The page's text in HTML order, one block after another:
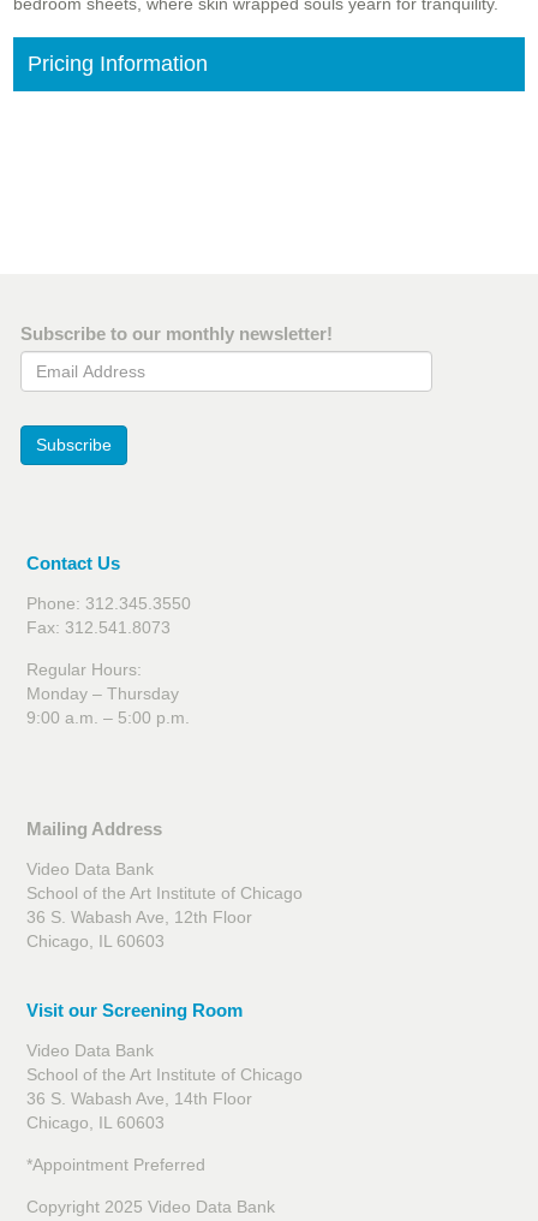
Pricing Information
Subscribe to our monthly newsletter!
Email Address
Subscribe
Contact Us
Phone: 312.345.3550
Fax: 312.541.8073
Regular Hours:
Monday – Thursday
9:00 a.m. – 5:00 p.m.
Mailing Address
Video Data Bank
School of the Art Institute of Chicago
36 S. Wabash Ave, 12th Floor
Chicago, IL 60603
Visit our Screening Room
Video Data Bank
School of the Art Institute of Chicago
36 S. Wabash Ave, 14th Floor
Chicago, IL 60603
*Appointment Preferred
Copyright 2025 Video Data Bank